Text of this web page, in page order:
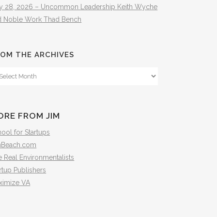
28, 2026 – Uncommon Leadership Keith Wyche
Noble Work Thad Bench
THE ARCHIVES
FROM JIM
for Startups
Real Environmentalists
Publishers
VA